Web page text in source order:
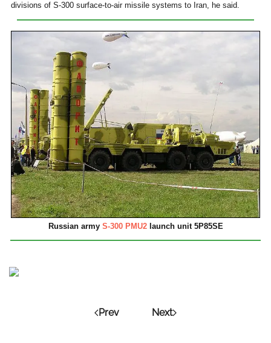
divisions of S-300 surface-to-air missile systems to Iran, he said.
Russian army S-300 PMU2launch unit 5P85SE
Prev Next